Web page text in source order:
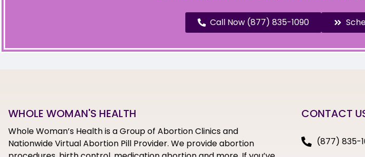
Call Now (877) 835-1090
WHOLE WOMAN'S HEALTH
Whole Woman’s Health is a Group of Abortion Clinics and
Nationwide Virtual Abortion Pill Provider. We provide abortion
CONTACT
(877) 835-